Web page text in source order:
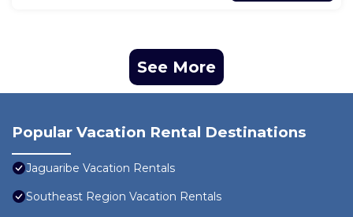
See More
Popular Vacation Rental Destinations
Jaguaribe Vacation Rentals
Southeast Region Vacation Rentals